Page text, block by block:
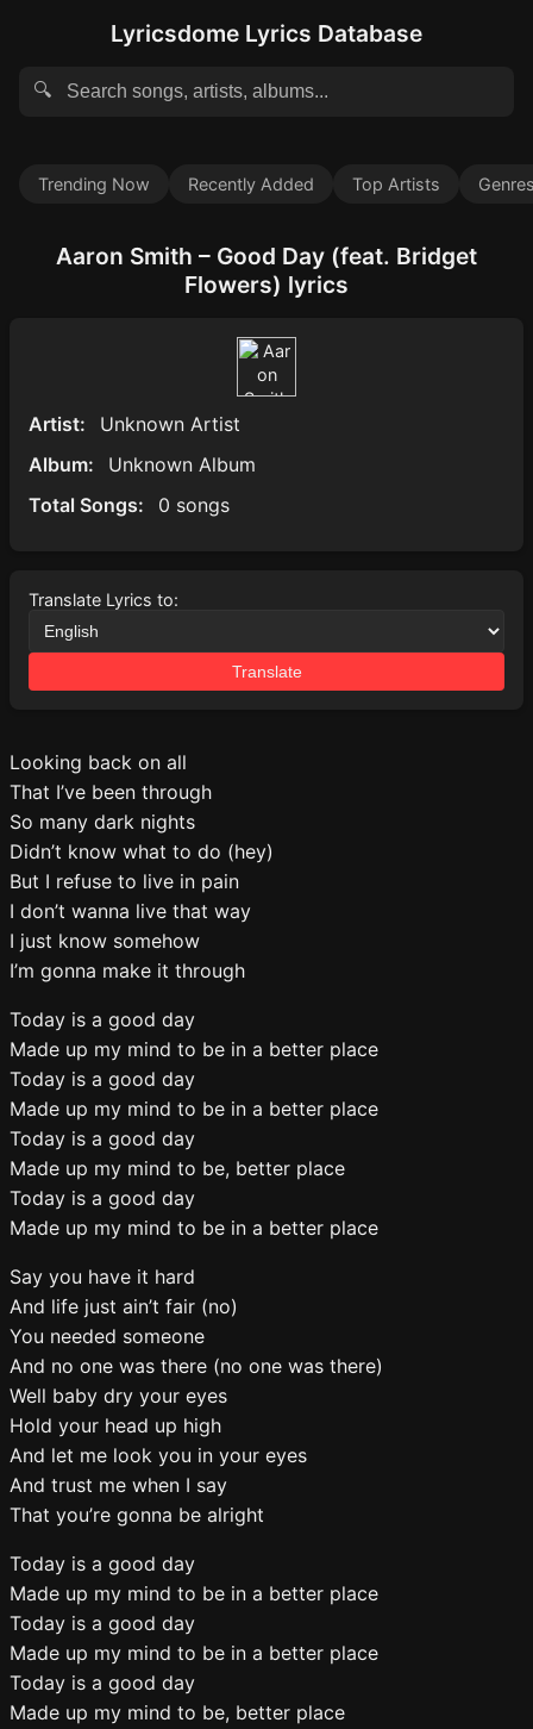
Lyricsdome Lyrics Database
🔍
Trending Now Recently Added Top Artists
Aaron Smith – Good Day (feat. Bridget
Flowers) lyrics
Artist:
Unknown Artist
Album:
Unknown Album
Total Songs:
0 songs
Translate Lyrics to:
Translate
Looking back on all
That I’ve been through
So many dark nights
Didn’t know what to do (hey)
But I refuse to live in pain
I don’t wanna live that way
I just know somehow
I’m gonna make it through
Today is a good day
Made up my mind to be in a better place
Today is a good day
Made up my mind to be in a better place
Today is a good day
Made up my mind to be, better place
Today is a good day
Made up my mind to be in a better place
Say you have it hard
And life just ain’t fair (no)
You needed someone
And no one was there (no one was there)
Well baby dry your eyes
Hold your head up high
And let me look you in your eyes
And trust me when I say
That you’re gonna be alright
Today is a good day
Made up my mind to be in a better place
Today is a good day
Made up my mind to be in a better place
Today is a good day
Made up my mind to be, better place